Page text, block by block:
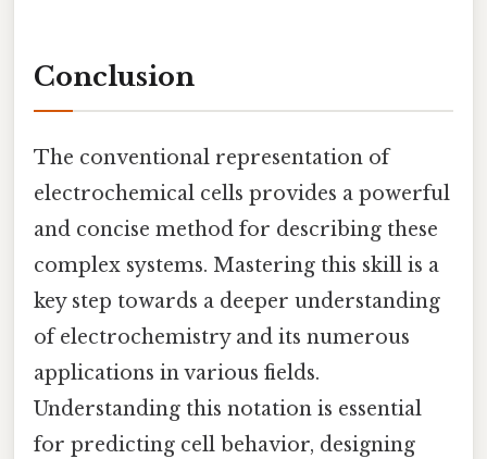
Conclusion
The conventional representation of
electrochemical cells provides a powerful
and concise method for describing these
complex systems. Mastering this skill is a
key step towards a deeper understanding
of electrochemistry and its numerous
applications in various fields.
Understanding this notation is essential
for predicting cell behavior, designing